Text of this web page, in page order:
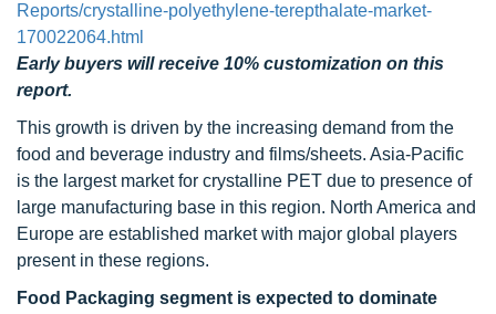
Reports/crystalline-polyethylene-terepthalate-market-
170022064.html
Early buyers will receive 10% customization on this
report.
This growth is driven by the increasing demand from the
food and beverage industry and films/sheets. Asia-Pacific
is the largest market for crystalline PET due to presence of
large manufacturing base in this region. North America and
Europe are established market with major global players
present in these regions.
Food Packaging segment is expected to dominate